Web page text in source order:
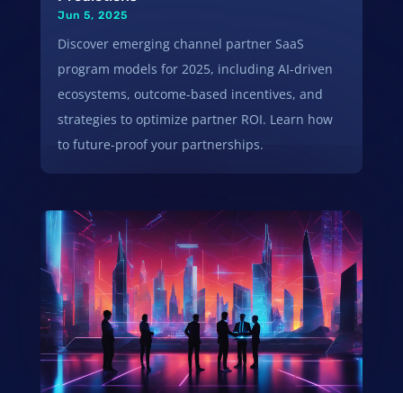
Jun 5, 2025
Discover emerging channel partner SaaS
program models for 2025, including AI-driven
ecosystems, outcome-based incentives, and
strategies to optimize partner ROI. Learn how
to future-proof your partnerships.